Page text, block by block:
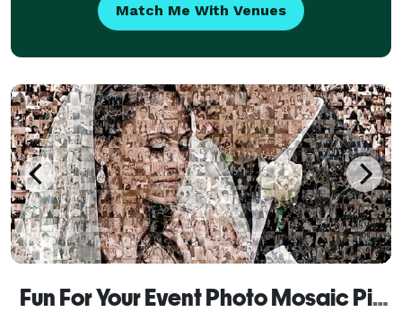
Match Me With Venues
Fun For Your Event Photo Mosaic Picture